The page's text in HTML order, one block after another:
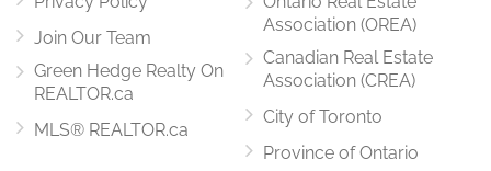
Join Our Team
Green Hedge Realty On
REALTOR.ca
MLS® REALTOR.ca
Association (OREA)
Canadian Real Estate
Association (CREA)
City of Toronto
Province of Ontario